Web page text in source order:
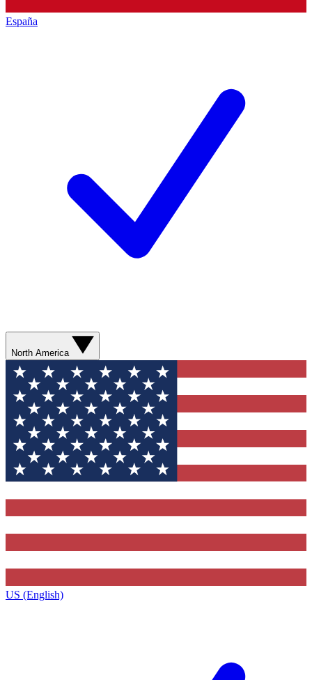
España
North America
US (English)